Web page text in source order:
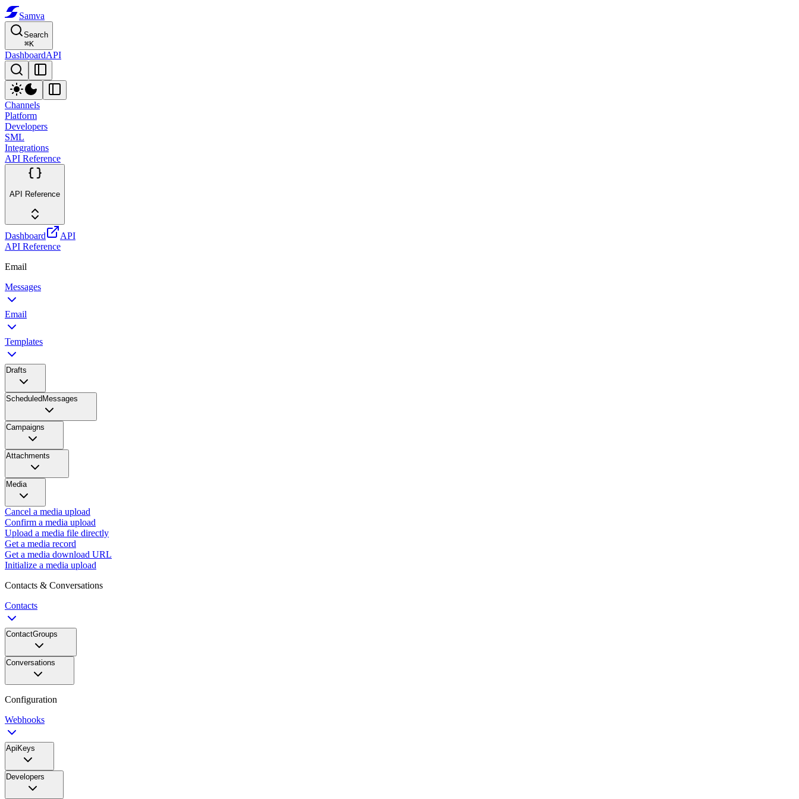
Samva
Search
⌘K
DashboardAPI
Channels
Platform
Developers
SML
Integrations
API Reference
API Reference
Dashboard
API
API Reference
Email
Messages
Email
Templates
Drafts
ScheduledMessages
Campaigns
Attachments
Media
Cancel a media upload
Confirm a media upload
Upload a media file directly
Get a media record
Get a media download URL
Initialize a media upload
Contacts & Conversations
Contacts
ContactGroups
Conversations
Configuration
Webhooks
ApiKeys
Developers